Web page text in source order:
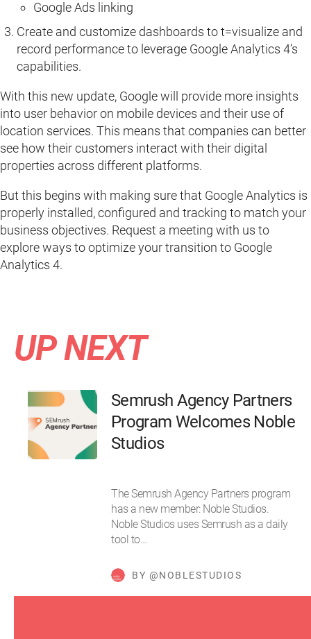
Google Ads linking
Create and customize dashboards to t=visualize and
record performance to leverage Google Analytics 4’s
capabilities.
With this new update, Google will provide more insights
into user behavior on mobile devices and their use of
location services. This means that companies can better
see how their customers interact with their digital
properties across different platforms.
But this begins with making sure that Google Analytics is
properly installed, configured and tracking to match your
business objectives. Request a meeting with us to
explore ways to optimize your transition to Google
Analytics 4.
UP NEXT
Semrush Agency Partners
Program Welcomes Noble
Studios
The Semrush Agency Partners program
has a new member: Noble Studios.
Noble Studios uses Semrush as a daily
tool to…
BY @NOBLESTUDIOS